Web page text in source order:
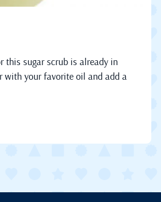
this sugar scrub is already in
with your favorite oil and add a